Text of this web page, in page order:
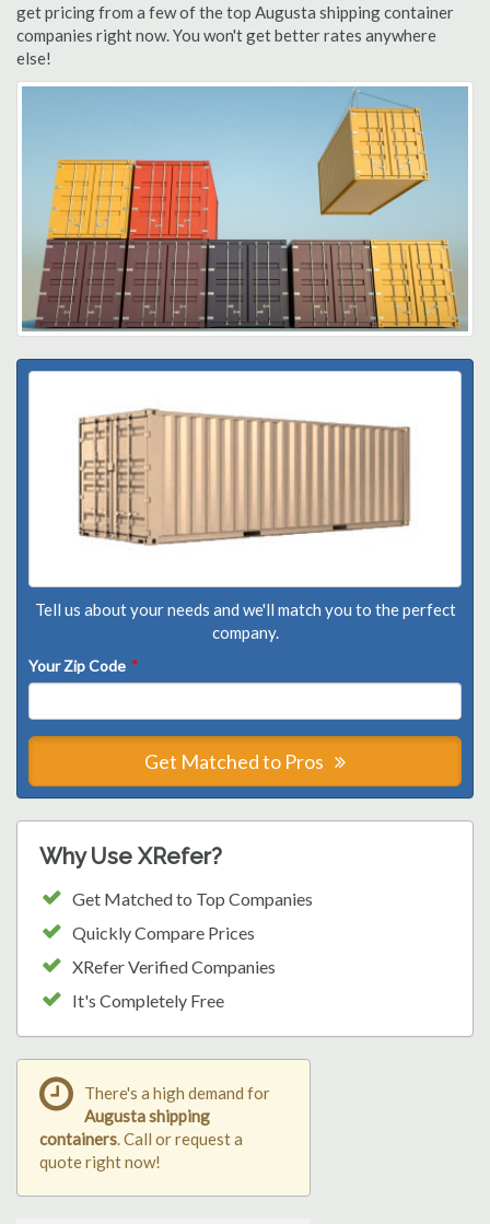
get pricing from a few of the top Augusta shipping container
companies right now. You won't get better rates anywhere
else!
Tell us about your needs and we'll match you to the perfect
company.
Your Zip Code *
Get Matched to Pros
Why Use XRefer?
Get Matched to Top Companies
Quickly Compare Prices
XRefer Verified Companies
It's Completely Free
There's a high demand for
Augusta shipping
containers. Call or request a
quote right now!